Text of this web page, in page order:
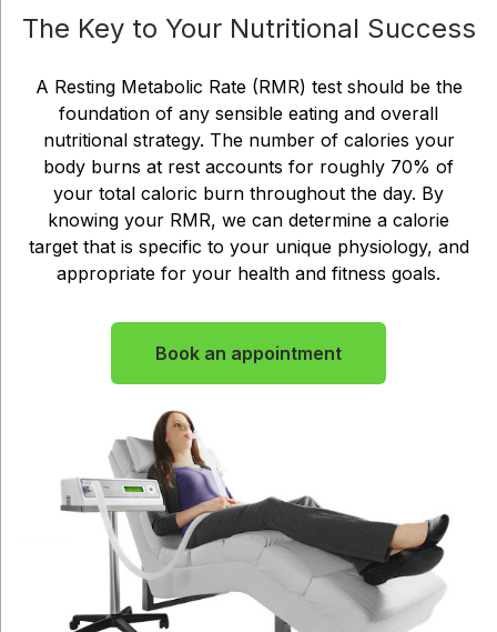
The Key to Your Nutritional Success
A Resting Metabolic Rate (RMR) test should be the
foundation of any sensible eating and overall
nutritional strategy. The number of calories your
body burns at rest accounts for roughly 70% of
your total caloric burn throughout the day. By
knowing your RMR, we can determine a calorie
target that is specific to your unique physiology, and
appropriate for your health and fitness goals.
Book an appointment